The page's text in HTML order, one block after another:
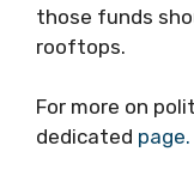
those funds
rooftops.
For more on
dedicated page.